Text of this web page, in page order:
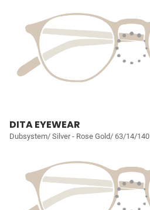
DITA EYEWEAR
Dubsystem/ Silver - Rose Gold/ 63/14/140